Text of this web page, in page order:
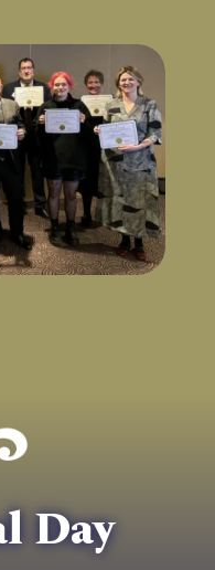
Day